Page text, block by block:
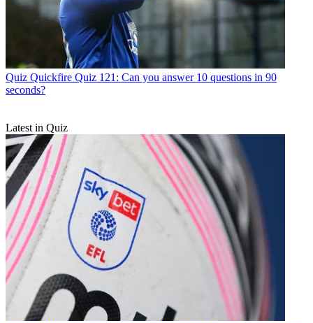
Quiz Quickfire Quiz 121: Can you answer 10 questions in 90
seconds?
Latest in Quiz